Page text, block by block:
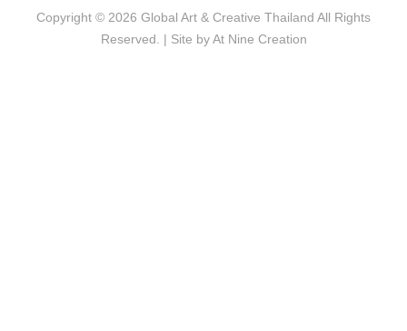
Copyright © 2026 Global Art & Creative Thailand All Rights
Reserved. | Site byAt Nine Creation